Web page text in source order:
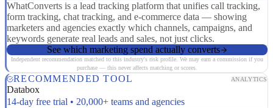
WhatConverts is a lead tracking platform that unifies call tracking,
form tracking, chat tracking, and e-commerce data — showing
marketers and agencies exactly which channels, campaigns, and
keywords generate real leads and sales, not just clicks.
See which marketing spend actually converts
Independent recommendation matched to this industry's risk profile. We may earn a commission if you
purchase — this never affects matching or scores.
RECOMMENDED TOOL ANALYTICS
Databox
14-day free trial • 20,000+ teams and agencies